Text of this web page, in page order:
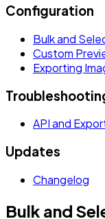
Configuration
Bulk and
Custom
Exporting
API and
Updates
Changelog
Bulk and